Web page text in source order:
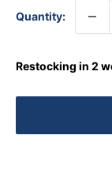
Quantity:
Restocking in 2